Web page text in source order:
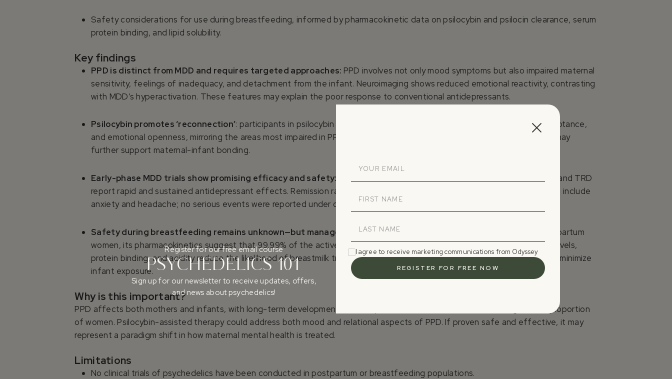
Register for our free email course
PSYCHEDELICS 101
Sign up for our newsletter to receive updates, offers,
and news about psychedelics!
I agree to receive marketing communications from Odyssey
Safety considerations for use during breastfeeding, informed by pharmacokinetic data on psilocybin and psilocin clearance, serum
protein binding, and lipid solubility.
Key findings
PPD is distinct from MDD and requires targeted approaches: PPD involves not only mood symptoms but also impaired maternal
sensitivity, feelings of inadequacy, and detachment from the infant. Neuroimaging shows reduced emotional reactivity, contrasting
with MDD’s hyperactivation. These features may explain the poor response to conventional antidepressants.
Psilocybin promotes ‘reconnection’: participants in psilocybin trials report enhanced connectedness, insight, self-acceptance,
and emotional openness, mirroring the areas most impaired in PPD. Increased oxytocin release (observed in LSD studies) may
further support maternal-infant bonding.
Early-phase MDD trials show promising efficacy and safety:
open-label and randomized studies of psilocybin in MDD and TRD
report rapid and sustained antidepressant effects. Remission rates exceed 50% in some trials. Transient adverse effects include
anxiety and headache; no serious events were reported under clinical supervision.
Safety during breastfeeding remains unknown—but manageable
: although no studies have tested psilocybin in postpartum
women, its pharmacokinetics suggest that 99.99% of the active compound is cleared by 48 hours. Psilocin’s low plasma levels,
protein binding, and acidity reduce the likelihood of breastmilk transfer. A 48-hour breastfeeding pause post-dose could minimize
infant exposure.
Why is this important?
PPD affects both mothers and infants, with long-term developmental consequences. Current treatments fail a significant proportion
of women. Psilocybin-assisted therapy could address both mood and relational aspects of PPD. If proven safe and effective, it may
represent a paradigm shift in how maternal mental health is treated.
Limitations
No clinical trials of psychedelics have been conducted in postpartum or breastfeeding populations.